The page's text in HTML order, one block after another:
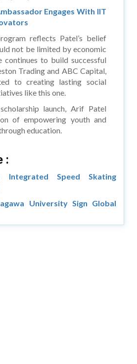
Engages With IIT
reflects Patel’s belief
not be limited by economic
continues to build successful
Trading and ABC Capital,
to creating lasting social
like this one.
launch, Arif Patel
of empowering youth and
education.
:
Integrated Speed Skating
University Sign Global